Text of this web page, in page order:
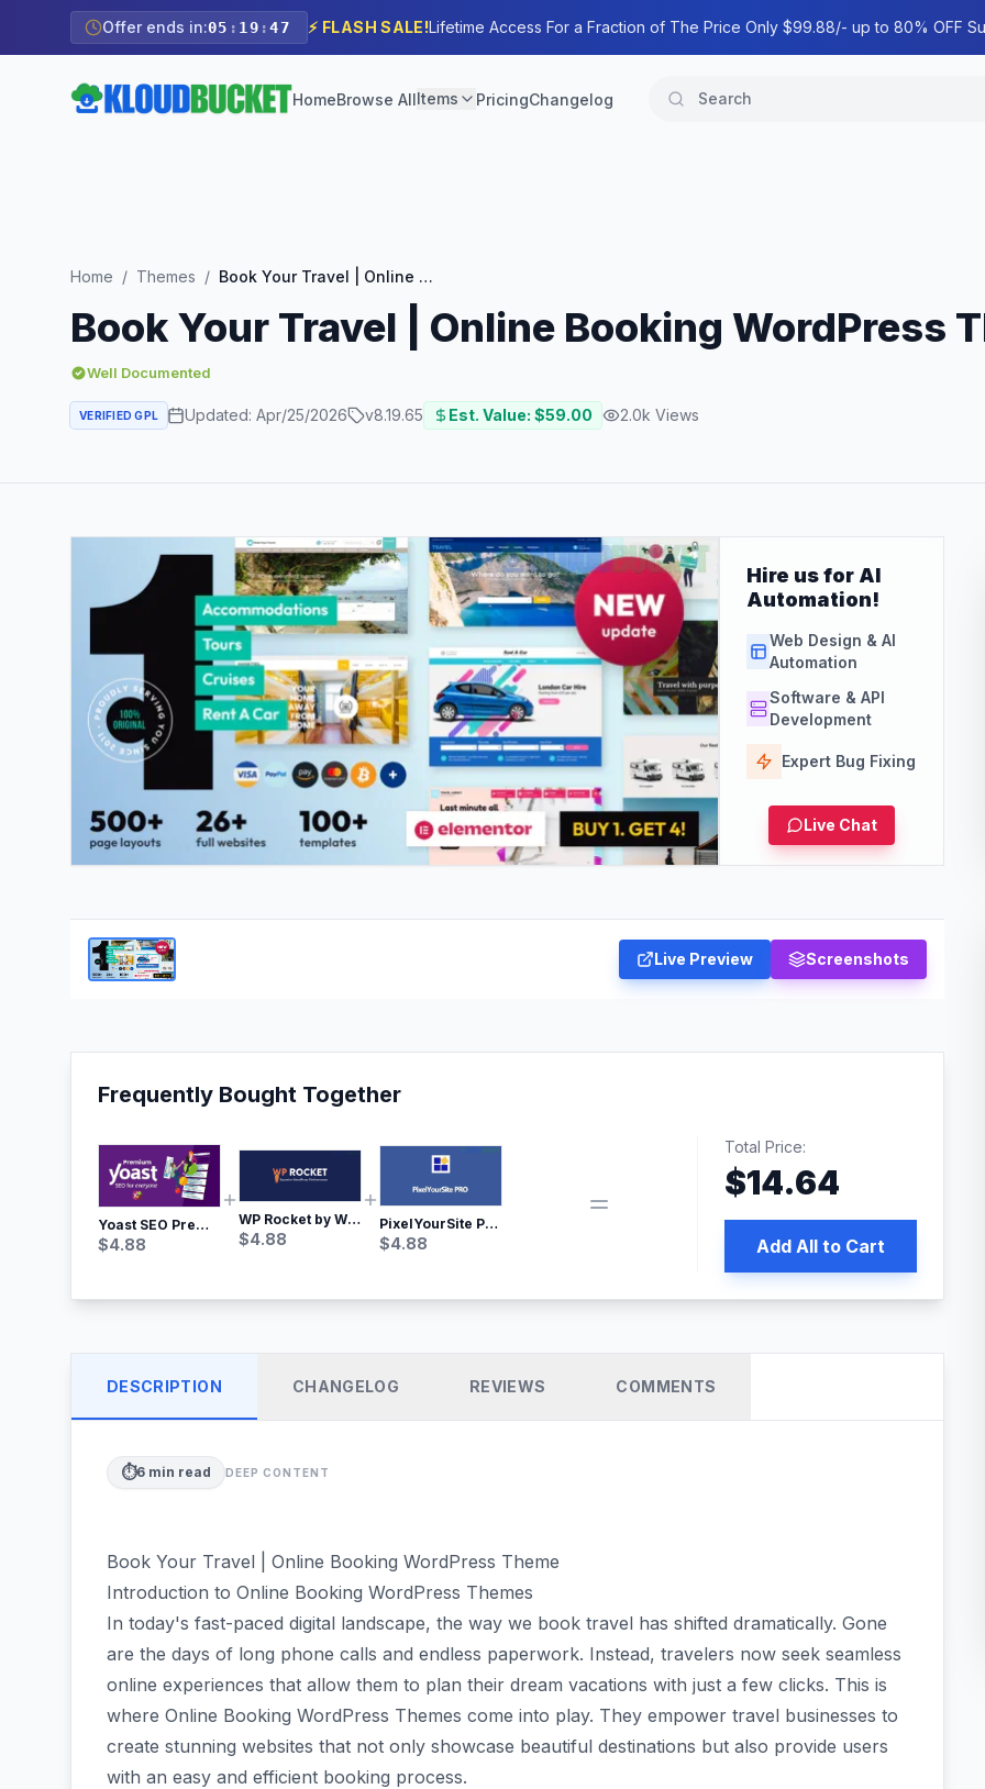
Offer ends in:05 : 19 :45 ⚡ FLASH SALE!Lifetime Access For a Fraction of The Price Only $99.88/- up to 80% OFF
HomeBrowse AllItems PricingChangelog
Home / Themes / Book Your Travel | Online Booking WordPress Theme
Book Your Travel | Online Booking WordPress
Well Documented
VERIFIED GPL Updated: Apr/25/2026 v8.19.65 Est. Value: $59.00 2.0k Views
Hire us for AI
Automation!
Web Design & AI
Automation
Software & API
Development
Expert Bug Fixing
Live Chat
Live Preview Screenshots
Frequently Bought Together
Yoast SEO Premium – No.1 SEO Plugin
$4.88
WP Rocket by WP Media | No.1 WordPress Cache Plugin
$4.88
PixelYourSite Pro – Most Popular Facebook pixel WordPress plugin
$4.88
Total Price:
$14.64
Add All to Cart
DESCRIPTION CHANGELOG REVIEWS COMMENTS
⏱️6 min read DEEP CONTENT
Book Your Travel | Online Booking WordPress Theme
Introduction to Online Booking WordPress Themes
In today's fast-paced digital landscape, the way we book travel has shifted dramatically. Gone
are the days of long phone calls and endless paperwork. Instead, travelers now seek seamless
online experiences that allow them to plan their dream vacations with just a few clicks. This is
where Online Booking WordPress Themes come into play. They empower travel businesses to
create stunning websites that not only showcase beautiful destinations but also provide users
with an easy and efficient booking process.